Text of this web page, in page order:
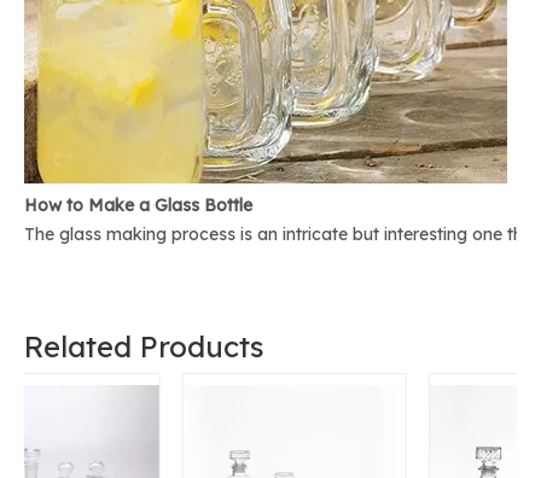
How to Make a Glass Bottle
The glass making process is an intricate but interesting one
Related Products